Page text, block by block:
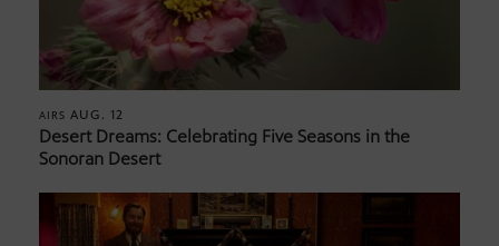
AIRS AUG. 12
Desert Dreams: Celebrating Five Seasons in the
Sonoran Desert